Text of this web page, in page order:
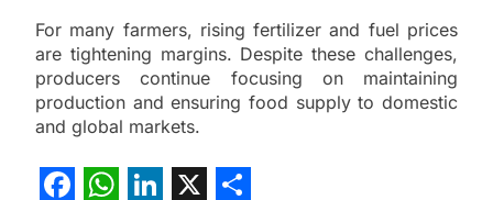
For many farmers, rising fertilizer and fuel prices
are tightening margins. Despite these challenges,
producers continue focusing on maintaining
production and ensuring food supply to domestic
and global markets.